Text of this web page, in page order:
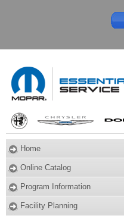
Home
Online Catalog
Program Information
Facility Planning